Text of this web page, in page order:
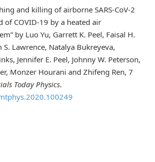
and killing of airborne SARS-CoV-2
of COVID-19 by a heated air
by Luo Yu, Garrett K. Peel, Faisal H.
S. Lawrence, Natalya Bukreyeva,
Jennifer E. Peel, Johnny W. Peterson,
Monzer Hourani and Zhifeng Ren, 7
Today Physics.